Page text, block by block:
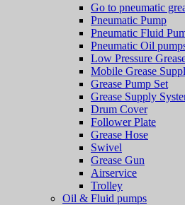
Go to pneumatic
Pneumatic Pump
Pneumatic Fluid
Pneumatic Oil
Low Pressure
Mobile Grease
Grease Pump Set
Grease Supply
Drum Cover
Follower Plate
Grease Hose
Swivel
Grease Gun
Airservice
Trolley
Oil & Fluid pumps